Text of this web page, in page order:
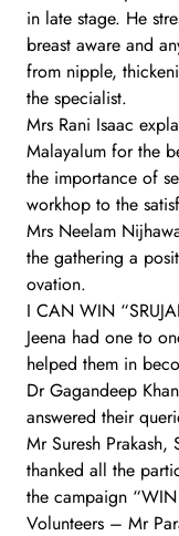
in late stage. He
breast aware and
from nipple,
the specialist.
Mrs Rani Isaac
Malayalum for the
the importance of
workhop to the
Mrs Neelam
the gathering a
ovation.
I CAN WIN
Jeena had one to
helped them in
Dr Gagandeep
answered their
Mr Suresh
thanked all the
the campaign
Volunteers – Mr